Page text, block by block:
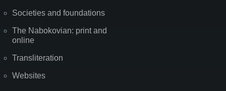
Societies and foundations
The Nabokovian: print and
online
Transliteration
Websites